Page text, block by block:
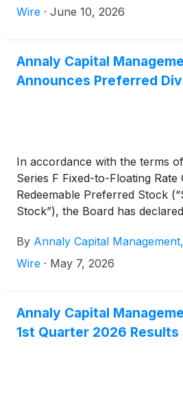
The ex-dividend date is June 30,
Wire · June 10, 2026
Annaly Capital
Announces Preferred
In accordance with the terms
Series F Fixed-to-Floating Rate
Redeemable Preferred Stock
Stock”), the Board has
quarter of 2026 of $0.559639
Preferred Stock, which reflects
Determination date plus a
By Annaly Capital
Wire · May 7, 2026
Annaly Capital
1st Quarter 2026 Results